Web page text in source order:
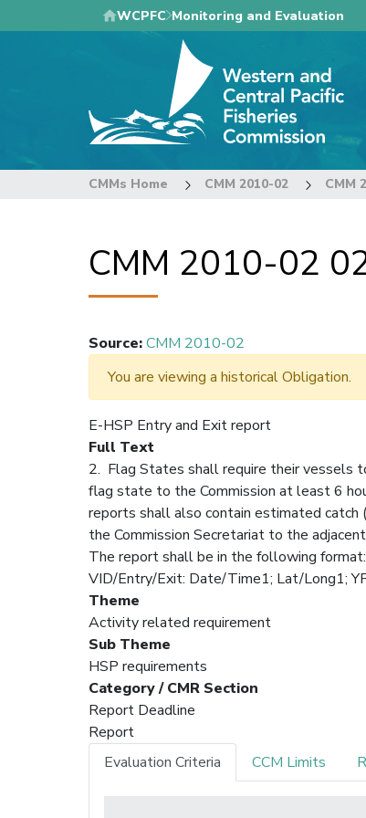
to
WCPFC Monitoring and Evaluation
CMMs Home CMM 2010-02 CMM
CMM 2010-02
Source:CMM 2010-02
You are viewing a historical Obligation.
E-HSP Entry and Exit report
Full Text
2. Flag States shall require their vessels
flag state to the Commission at least 6
reports shall also contain estimated
the Commission Secretariat to the
The report shall be in the following format:
VID/Entry/Exit: Date/Time1; Lat/Long1;
Theme
Activity related requirement
Sub Theme
HSP requirements
Category / CMR Section
Report Deadline
Report
Evaluation Criteria
CCM Limits